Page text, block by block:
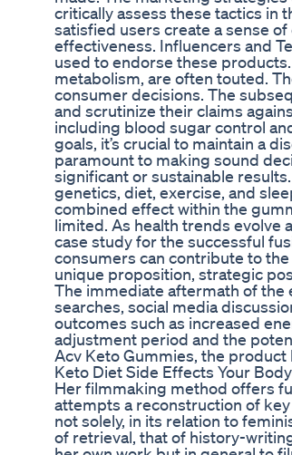
critically assess these tactics in
satisfied users create a sense
effectiveness. Influencers and
used to endorse these
metabolism, are often touted.
consumer decisions. The
and scrutinize their claims
including blood sugar control
goals, it’s crucial to maintain a
paramount to making sound
significant or sustainable
genetics, diet, exercise, and
combined effect within the
limited. As health trends evolve
case study for the successful
consumers can contribute to
unique proposition, strategic
The immediate aftermath of the
searches, social media
outcomes such as increased
adjustment period and the
Acv Keto Gummies, the
Keto Diet Side Effects Your
Her filmmaking method offers
attempts a reconstruction of
not solely, in its relation to
of retrieval, that of history-